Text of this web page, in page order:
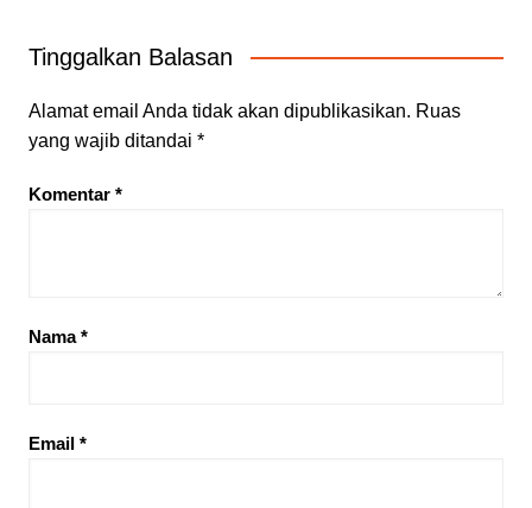
Tinggalkan Balasan
Alamat email Anda tidak akan dipublikasikan. Ruas
yang wajib ditandai *
Komentar *
Nama*
Email *